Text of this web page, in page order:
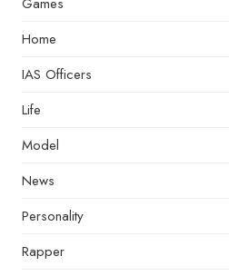
Home
IAS Officers
Life
Model
News
Personality
Rapper